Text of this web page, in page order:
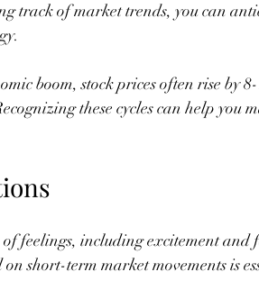
track of market trends, you can
boom, stock prices often rise by
these cycles can help you
feelings, including excitement
short-term market movements is